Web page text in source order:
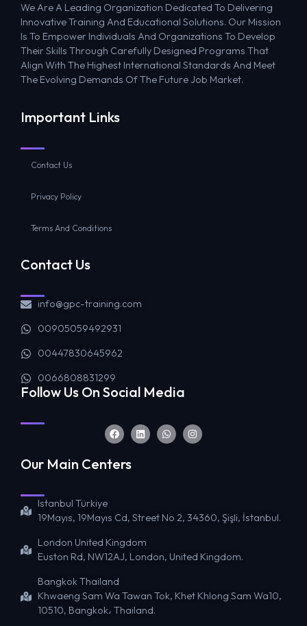
We Are A Leading Organization Dedicated To Delivering
Innovative Training And Educational Solutions. Our Mission
Is To Empower Individuals And Organizations To Develop
Their Skills Through Carefully Designed Programs That
Align With The Highest International Standards And Meet
The Evolving Demands Of The Future Job Market.
Important Links
Contact Us
Privacy Policy
Terms And Conditions
Contact Us
info@gpc-training.com
00905059492931
00447830645962
0066808831299
Follow Us On Social Media
Our Main Centers
Istanbul Türkiye
19Mayıs, 19Mayıs Cd, Street No 2, 34360, Şişli, İstanbul.
London United Kingdom
Euston Rd, NW12AJ, London, United Kingdom.
Bangkok Thailand
Khwaeng Sam Wa Tawan Tok, Khet Khlong Sam Wa10,
10510, Bangkok، Thailand.